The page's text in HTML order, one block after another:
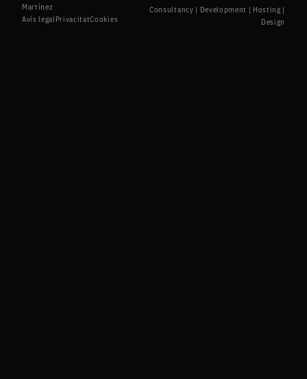
Martínez
Avís legalPrivacitatCookies
Consultancy | Development | Hosting |
Design